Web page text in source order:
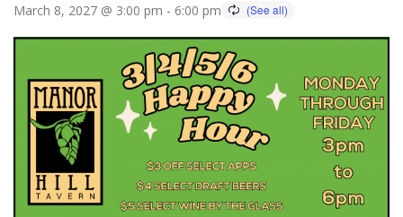
March 8, 2027 @ 3:00 pm - 6:00 pm